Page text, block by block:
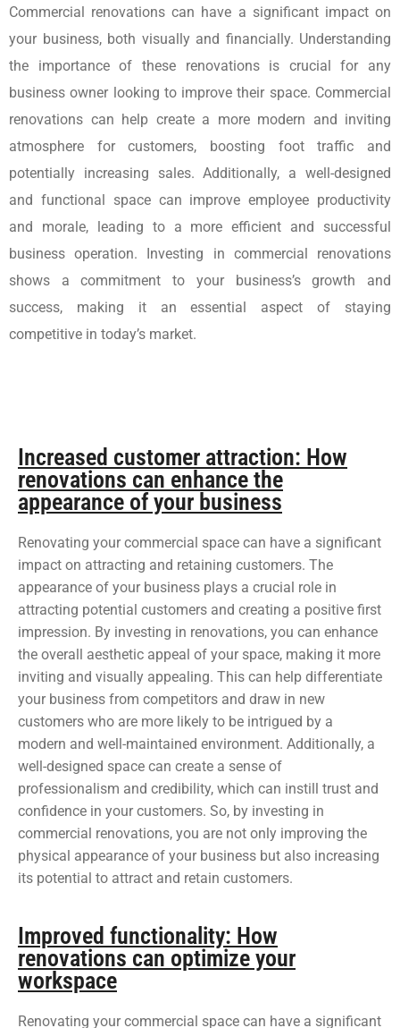
Commercial renovations can have a significant impact on
your business, both visually and financially. Understanding
the importance of these renovations is crucial for any
business owner looking to improve their space. Commercial
renovations can help create a more modern and inviting
atmosphere for customers, boosting foot traffic and
potentially increasing sales. Additionally, a well-designed
and functional space can improve employee productivity
and morale, leading to a more efficient and successful
business operation. Investing in commercial renovations
shows a commitment to your business’s growth and
success, making it an essential aspect of staying
competitive in today’s market.
Increased customer attraction: How
renovations can enhance the
appearance of your business
Renovating your commercial space can have a significant
impact on attracting and retaining customers. The
appearance of your business plays a crucial role in
attracting potential customers and creating a positive first
impression. By investing in renovations, you can enhance
the overall aesthetic appeal of your space, making it more
inviting and visually appealing. This can help differentiate
your business from competitors and draw in new
customers who are more likely to be intrigued by a
modern and well-maintained environment. Additionally, a
well-designed space can create a sense of
professionalism and credibility, which can instill trust and
confidence in your customers. So, by investing in
commercial renovations, you are not only improving the
physical appearance of your business but also increasing
its potential to attract and retain customers.
Improved functionality: How
renovations can optimize your
workspace
Renovating your commercial space can have a significant